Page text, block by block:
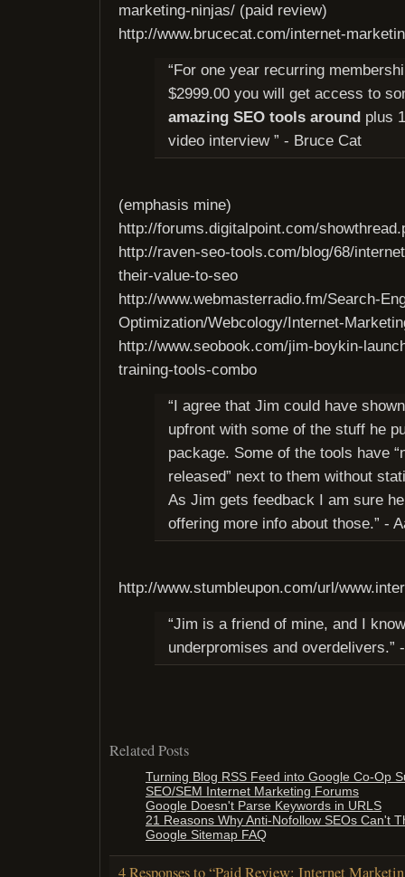
marketing-ninjas/ (paid review)
http://www.brucecat.com/internet-
“For one year recurring
$2999.00 you will get access to
amazing SEO tools around plus
video interview ” - Bruce Cat
(emphasis mine)
http://forums.digitalpoint.com/
http://raven-seo-tools.com/blog/68/
their-value-to-seo
http://www.webmasterradio.fm/Search-
Optimization/Webcology/Internet-
http://www.seobook.com/jim-boykin-
training-tools-combo
“I agree that Jim could have
upfront with some of the stuff he
package. Some of the tools have
released” next to them without
As Jim gets feedback I am sure
offering more info about those.” -
http://www.stumbleupon.com/url/
“Jim is a friend of mine, and I
underpromises and overdelivers.”
Related Posts
Turning Blog RSS Feed into Google Co-Op
SEO/SEM Internet Marketing Forums
Google Doesn't Parse Keywords in URLS
21 Reasons Why Anti-Nofollow SEOs Can't
Google Sitemap FAQ
4 Responses to “Paid Review: Internet